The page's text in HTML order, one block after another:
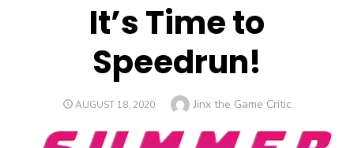
It’s Time to
Speedrun!
POSTED
AUGUST 18, 2020 Author
Jinx the Game Critic